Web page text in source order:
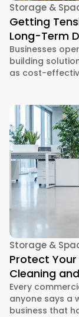
Storage &
Getting
Long-Term
Businesses
building
as cost-
Storage &
Protect
Cleaning
Every
anyone says a
business that